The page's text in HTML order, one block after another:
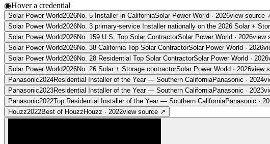
◉Hover a credential
Solar Power World2026No. 5 Installer in CaliforniaSolar Power World · 2026view source
Solar Power World2026No. 3 primary-service Installer nationally on the 2026 Solar +
Solar Power World2026No. 159 U.S. Top Solar ContractorSolar Power World · 2026view
Solar Power World2026No. 38 California Top Solar ContractorSolar Power World · 2026
Solar Power World2026No. 28 Residential Top Solar ContractorSolar Power World · 2026
Solar Power World2026No. 26 Solar + Storage contractorSolar Power World · 2026view
Panasonic2024Residential Installer of the Year — Southern CaliforniaPanasonic · 2024
Panasonic2023Residential Installer of the Year — Southern CaliforniaPanasonic · 2023
Panasonic2022Top Residential Installer of the Year — Southern CaliforniaPanasonic ·
Houzz2022Best of HouzzHouzz · 2022view source ↗